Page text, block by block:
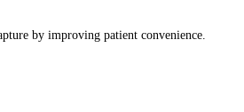
by improving patient convenience.